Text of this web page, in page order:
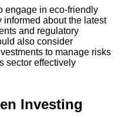
engage in eco-friendly
informed about the latest
and regulatory
also consider
to manage risks
sector effectively​
Investing